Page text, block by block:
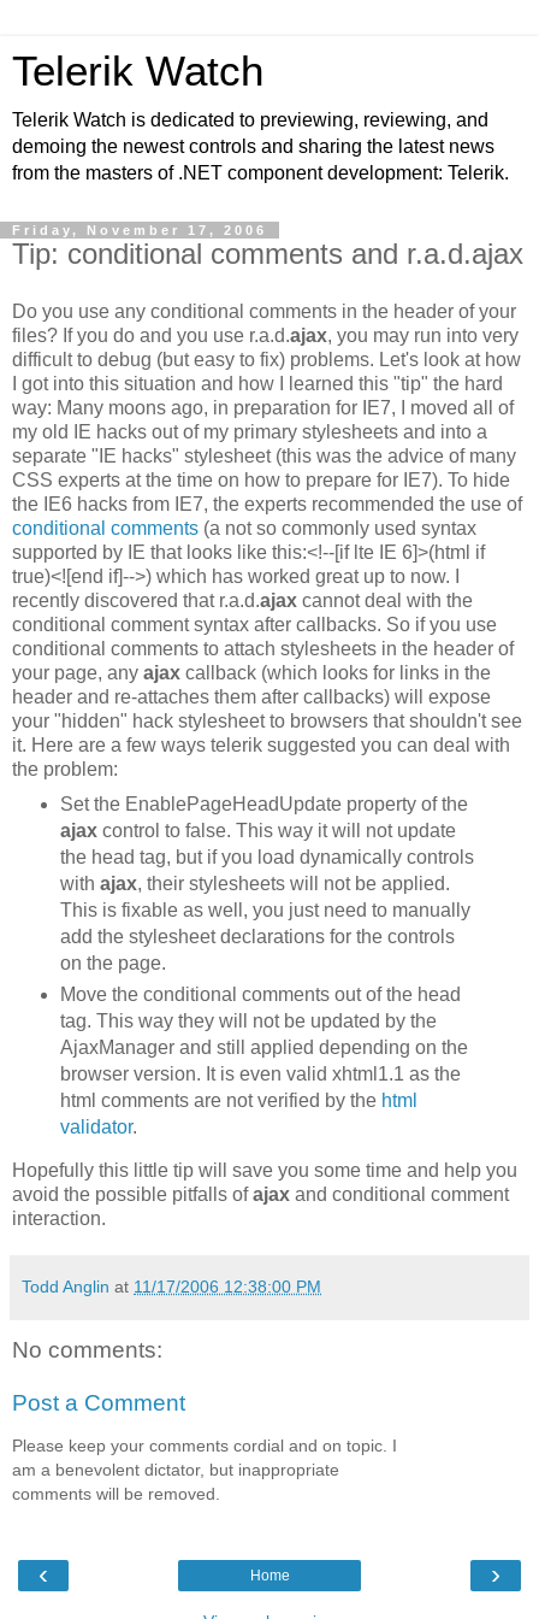
Telerik Watch
Telerik Watch is dedicated to previewing, reviewing, and
demoing the newest controls and sharing the latest news
from the masters of .NET component development: Telerik.
Friday, November 17, 2006
Tip: conditional comments and r.a.d.ajax
Do you use any conditional comments in the header of your
files? If you do and you use r.a.d.ajax, you may run into very
difficult to debug (but easy to fix) problems. Let's look at how
I got into this situation and how I learned this "tip" the hard
way: Many moons ago, in preparation for IE7, I moved all of
my old IE hacks out of my primary stylesheets and into a
separate "IE hacks" stylesheet (this was the advice of many
CSS experts at the time on how to prepare for IE7). To hide
the IE6 hacks from IE7, the experts recommended the use of
conditional comments (a not so commonly used syntax
supported by IE that looks like this:<!--[if lte IE 6]>(html if
true)<![end if]-->) which has worked great up to now. I
recently discovered that r.a.d.ajax cannot deal with the
conditional comment syntax after callbacks. So if you use
conditional comments to attach stylesheets in the header of
your page, any ajax callback (which looks for links in the
header and re-attaches them after callbacks) will expose
your "hidden" hack stylesheet to browsers that shouldn't see
it. Here are a few ways telerik suggested you can deal with
the problem:
Set the EnablePageHeadUpdate property of the
ajaxcontrol to false. This way it will not update
the head tag, but if you load dynamically controls
with ajax, their stylesheets will not be applied.
This is fixable as well, you just need to manually
add the stylesheet declarations for the controls
on the page.
Move the conditional comments out of the head
tag. This way they will not be updated by the
AjaxManager and still applied depending on the
browser version. It is even valid xhtml1.1 as the
html comments are not verified by the html
validator.
Hopefully this little tip will save you some time and help you
avoid the possible pitfalls ofajax and conditional comment
interaction.
Todd Anglin at 11/17/2006 12:38:00 PM
No comments:
Post a Comment
Please keep your comments cordial and on topic. I
am a benevolent dictator, but inappropriate
comments will be removed.
‹ ›
Home